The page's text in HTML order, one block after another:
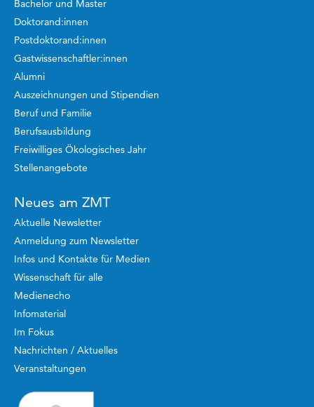
Bachelor und Master
Doktorand:innen
Postdoktorand:innen
Gastwissenschaftler:innen
Alumni
Auszeichnungen und Stipendien
Beruf und Familie
Berufsausbildung
Freiwilliges Ökologisches Jahr
Stellenangebote
Neues am ZMT
Aktuelle Newsletter
Anmeldung zum Newsletter
Infos und Kontakte für Medien
Wissenschaft für alle
Medienecho
Infomaterial
Im Fokus
Nachrichten / Aktuelles
Veranstaltungen